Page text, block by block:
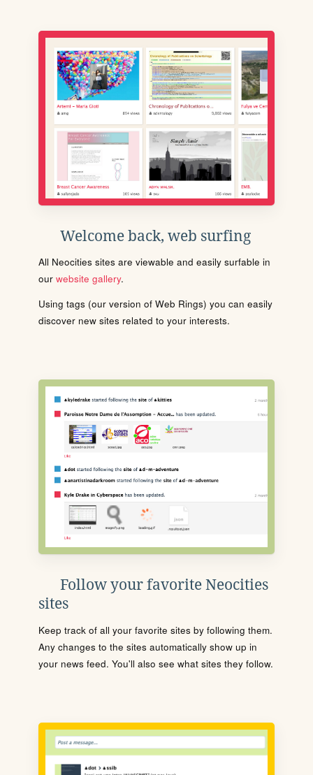
Welcome back, web surfing
All Neocities sites are viewable and easily surfable in
our website gallery.
Using tags (our version of Web Rings) you can easily
discover new sites related to your interests.
Follow your favorite Neocities
sites
Keep track of all your favorite sites by following them.
Any changes to the sites automatically show up in
your news feed. You'll also see what sites they follow.